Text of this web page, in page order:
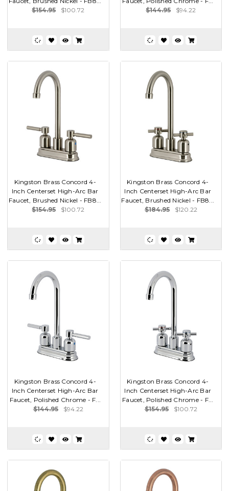
$154.95
$100.72
$144.95
$94.22
Kingston Brass Concord 4-
Inch Centerset High-Arc Bar
Faucet, Brushed Nickel - FB8...
$154.95
$100.72
Kingston Brass Concord 4-
Inch Centerset High-Arc Bar
Faucet, Brushed Nickel - FB8...
$184.95
$120.22
Kingston Brass Concord 4-
Inch Centerset High-Arc Bar
Faucet, Polished Chrome - F...
$144.95
$94.22
Kingston Brass Concord 4-
Inch Centerset High-Arc Bar
Faucet, Polished Chrome - F...
$154.95
$100.72